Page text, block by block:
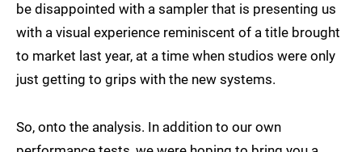
be disappointed with a sampler that is presenting us
with a visual experience reminiscent of a title brought
to market last year, at a time when studios were only
just getting to grips with the new systems.
So, onto the analysis. In addition to our own